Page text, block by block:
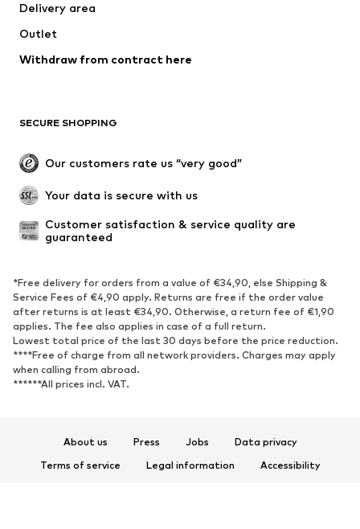
Delivery area
Outlet
Withdraw from contract here
SECURE SHOPPING
Our customers rate us “very good”
Your data is secure with us
Customer satisfaction & service quality are
guaranteed
*Free delivery for orders from a value of €34,90, else Shipping &
Service Fees of €4,90 apply. Returns are free if the order value
after returns is at least €34,90. Otherwise, a return fee of €1,90
applies. The fee also applies in case of a full return.
Lowest total price of the last 30 days before the price reduction.
****Free of charge from all network providers. Charges may apply
when calling from abroad.
******All prices incl. VAT.
About us Press Jobs
Data privacy
Terms of service
Legal information
Accessibility